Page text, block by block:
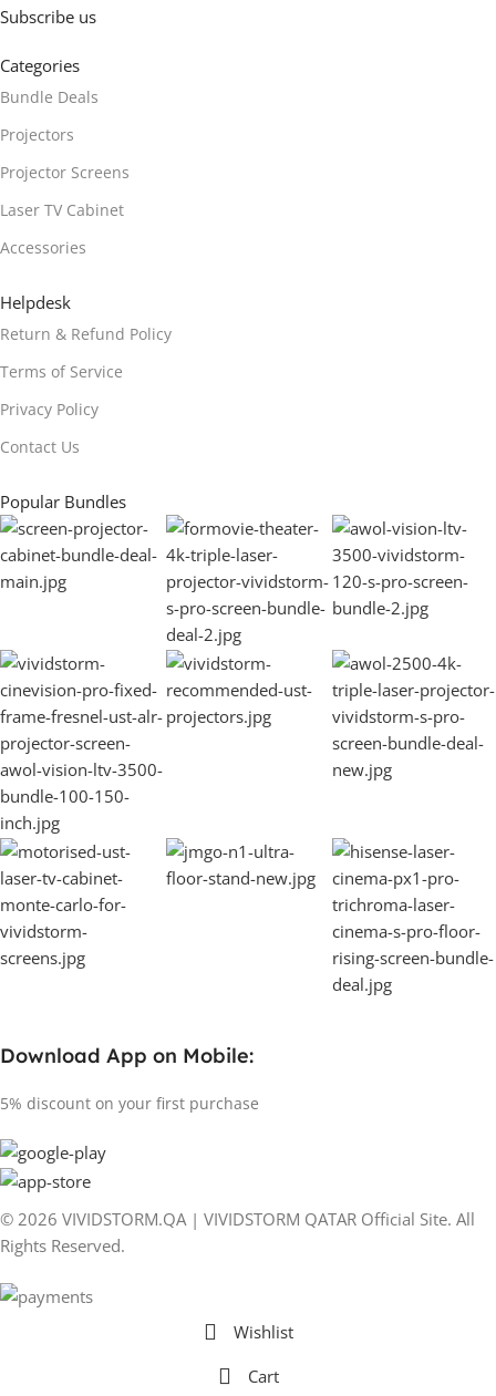
Subscribe us
Categories
Bundle Deals
Projectors
Projector Screens
Laser TV Cabinet
Accessories
Helpdesk
Return & Refund Policy
Terms of Service
Privacy Policy
Contact Us
Popular Bundles
Download App on Mobile:
5% discount on your first purchase
© 2026 VIVIDSTORM.QA | VIVIDSTORM QATAR Official Site. All
Rights Reserved.
Wishlist
Cart